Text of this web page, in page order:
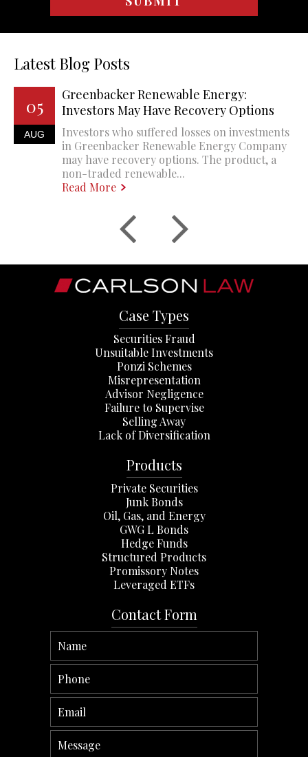
Latest Blog Posts
05
AUG
Greenbacker Renewable Energy:
Investors May Have Recovery Options
Investors who suffered losses on investments
in Greenbacker Renewable Energy Company
may have recovery options. The product, a
non-traded renewable...
Read More
Case Types
Securities Fraud
Unsuitable Investments
Ponzi Schemes
Misrepresentation
Advisor Negligence
Failure to Supervise
Selling Away
Lack of Diversification
Products
Private Securities
Junk Bonds
Oil, Gas, and Energy
GWG L Bonds
Hedge Funds
Structured Products
Promissory Notes
Leveraged ETFs
Contact Form